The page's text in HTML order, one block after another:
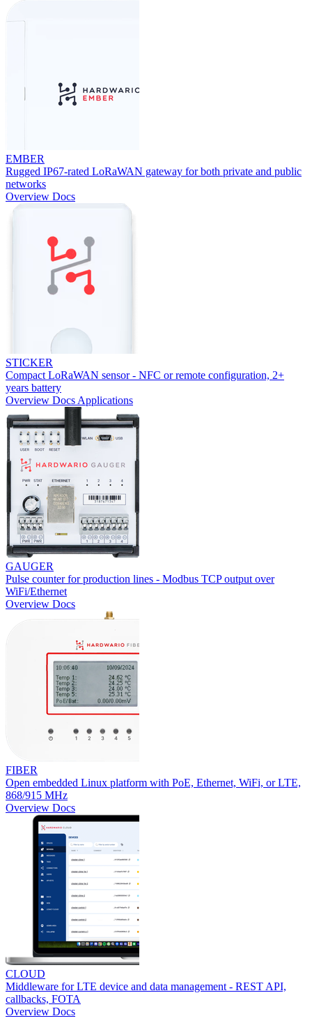
EMBER
Rugged IP67-rated LoRaWAN gateway for both private and public
networks
Overview Docs
STICKER
Compact LoRaWAN sensor - NFC or remote configuration, 2+
years battery
Overview Docs Applications
GAUGER
Pulse counter for production lines - Modbus TCP output over
WiFi/Ethernet
Overview Docs
FIBER
Open embedded Linux platform with PoE, Ethernet, WiFi, or LTE,
868/915 MHz
Overview Docs
CLOUD
Middleware for LTE device and data management - REST API,
callbacks, FOTA
Overview Docs